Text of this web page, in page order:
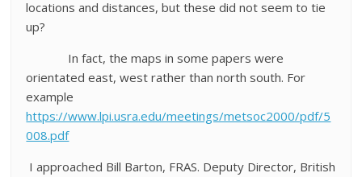
locations and distances, but these did not seem to tie
up?
In fact, the maps in some papers were
orientated east, west rather than north south. For
example
https://www.lpi.usra.edu/meetings/metsoc2000/pdf/5
008.pdf
I approached Bill Barton, FRAS. Deputy Director, British